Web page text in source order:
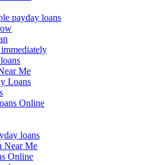
payday loans
Me
Loans
Online
loans
Near Me
Online